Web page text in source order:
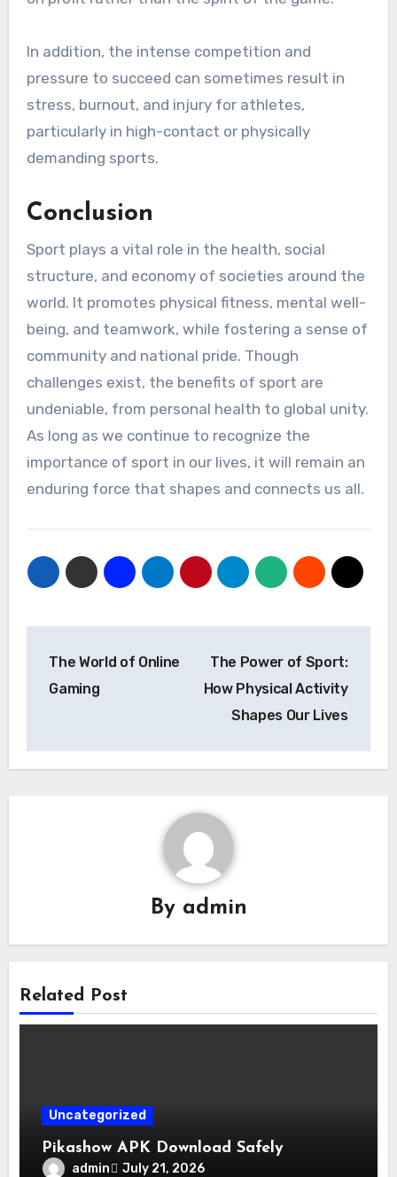
In addition, the intense competition and
pressure to succeed can sometimes result in
stress, burnout, and injury for athletes,
particularly in high-contact or physically
demanding sports.
Conclusion
Sport plays a vital role in the health, social
structure, and economy of societies around the
world. It promotes physical fitness, mental well-
being, and teamwork, while fostering a sense of
community and national pride. Though
challenges exist, the benefits of sport are
undeniable, from personal health to global unity.
As long as we continue to recognize the
importance of sport in our lives, it will remain an
enduring force that shapes and connects us all.
navigation
The World of Online
Gaming
The Power of Sport:
How Physical Activity
Shapes Our Lives
By admin
Related Post
Uncategorized
Pikashow APK Download Safely
admin July 21, 2026